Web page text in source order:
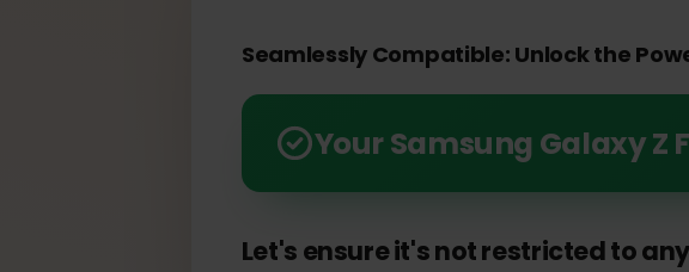
Seamlessly Compatible: Unlock the
Your Samsung